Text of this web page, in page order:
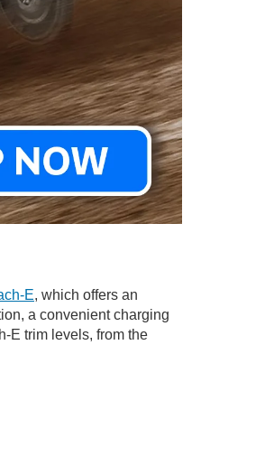
E, which offers an
a convenient charging
E trim levels, from the